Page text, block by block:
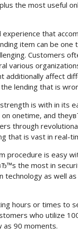
the most useful
experience that
item can be one
Customers
various
additionally affect
lending that is
is with in its
on onetime, and
through
that is vast in real-
procedure is easy
the most in
technology as well
hours or times to
who utilize
as 90 moments.